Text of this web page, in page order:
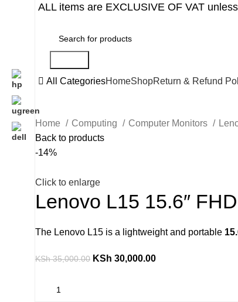
ALL items are EXCLUSIVE OF VAT
All CategoriesHomeShopReturn & Refund
Home Computing Computer Monitors
Back to products
-14%
Click to enlarge
Lenovo L15 15.6″
The Lenovo L15 is a lightweight and portable
KSh35,000.00 KSh 30,000.00